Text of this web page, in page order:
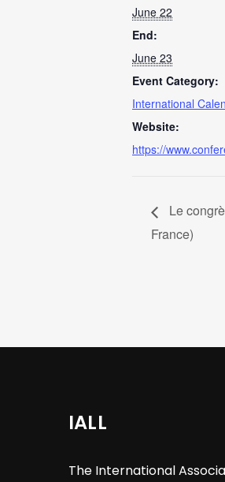
June 22
End:
June 23
Event Category:
International
Website:
https://
Le
France)
IALL
The International